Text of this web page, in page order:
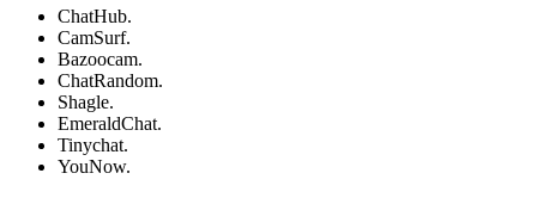
ChatHub.
CamSurf.
Bazoocam.
ChatRandom.
Shagle.
EmeraldChat.
Tinychat.
YouNow.